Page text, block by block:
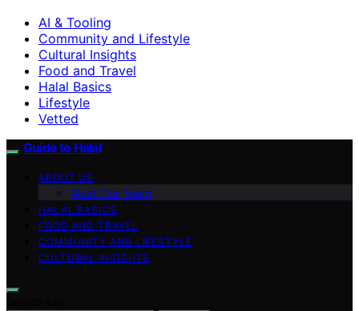
AI & Tooling
Community and Lifestyle
Cultural Insights
Food and Travel
Halal Basics
Lifestyle
Vetted
Guide to Halal
ABOUT US
Meet Our Team
HALAL BASICS
FOOD AND TRAVEL
COMMUNITY AND LIFESTYLE
CULTURAL INSIGHTS